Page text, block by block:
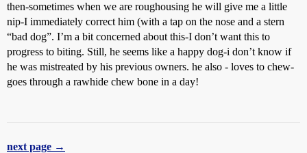
then-sometimes when we are roughousing he will give me a little
nip-I immediately correct him (with a tap on the nose and a stern
“bad dog”. I’m a bit concerned about this-I don’t want this to
progress to biting. Still, he seems like a happy dog-i don’t know if
he was mistreated by his previous owners. he also - loves to chew-
goes through a rawhide chew bone in a day!
next page →